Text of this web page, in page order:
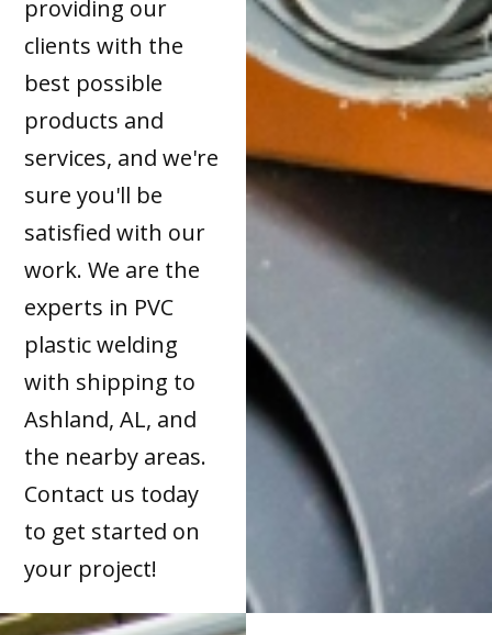
providing our
clients with the
best possible
products and
services, and we're
sure you'll be
satisfied with our
work. We are the
experts in PVC
plastic welding
with shipping to
Ashland, AL, and
the nearby areas.
Contact us today
to get started on
your project!